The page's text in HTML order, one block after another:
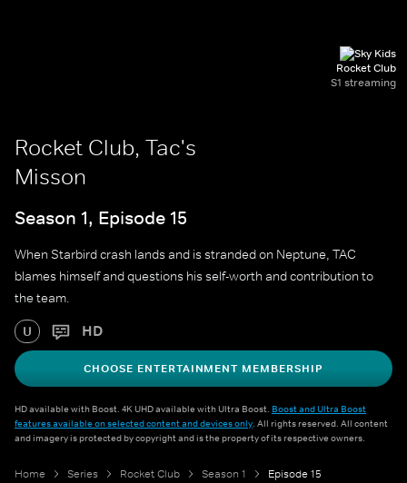
Rocket Club
S1 streaming
Rocket Club, Tac's
Misson
Season 1, Episode 15
When Starbird crash lands and is stranded on Neptune, TAC
blames himself and questions his self-worth and contribution to
the team.
U HD
CHOOSE ENTERTAINMENT MEMBERSHIP
HD available with Boost. 4K UHD available with Ultra Boost. Boost and Ultra Boost
features available on selected content and devices only. All rights reserved. All content
and imagery is protected by copyright and is the property of its respective owners.
Home Series Rocket Club Season 1 Episode 15